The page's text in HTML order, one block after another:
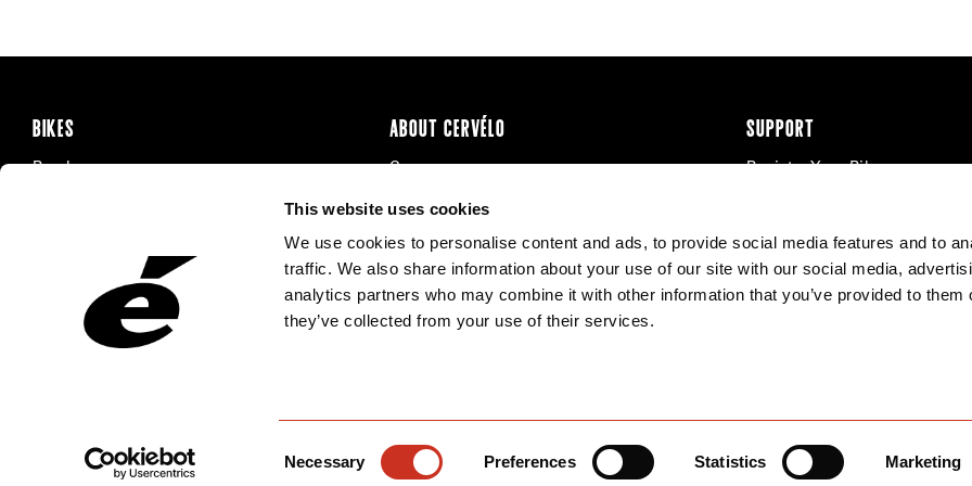
This website uses cookies
We use cookies to personalise content and ads, to provide social media features and to
traffic. We also share information about your use of our site with our social media,
analytics partners who may combine it with other information that you’ve provided to them
they’ve collected from your use of their services.
Necessary Preferences Statistics Marketing
BIKES
Road
ABOUT CERVÉLO
Careers
Recalls
SUPPORT
Register Your Bike
Product Manuals